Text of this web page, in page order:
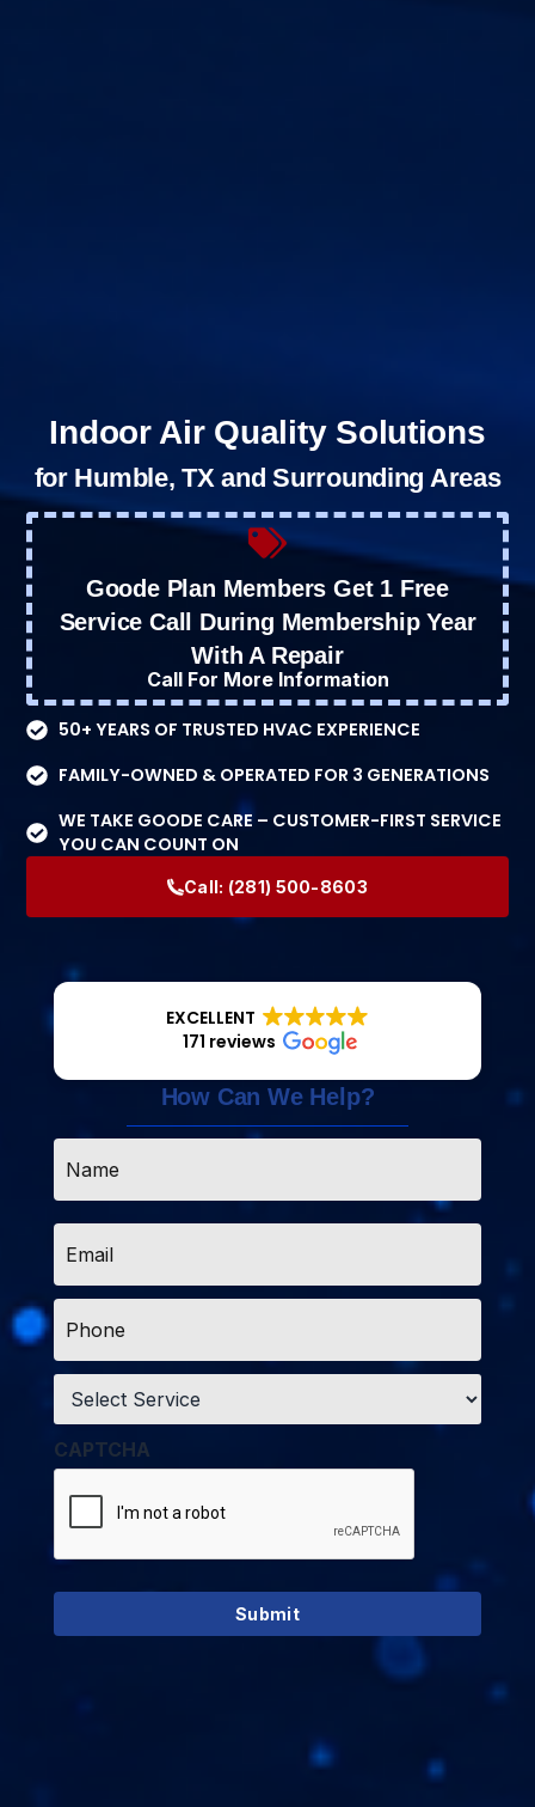
Indoor Air Quality Solutions
for Humble, TX and Surrounding Areas
Goode Plan Members Get 1 Free
Service Call During Membership Year
With A Repair
Call For More Information
50+ YEARS OF TRUSTED HVAC EXPERIENCE
FAMILY-OWNED & OPERATED FOR 3 GENERATIONS
WE TAKE GOODE CARE – CUSTOMER-FIRST SERVICE
YOU CAN COUNT ON
Call: (281) 500-8603
EXCELLENT
171 reviews
How Can We Help?
Email
Phone
Service
CAPTCHA